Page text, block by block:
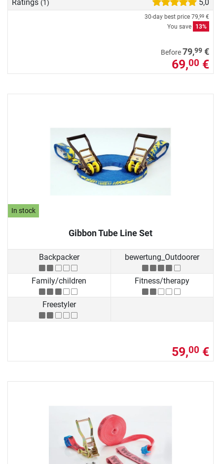
Ratings (1) 5,0
30-day best price 79,99 €
You save
13%
Before79,99 €
69,00 €
In stock
Gibbon Tube Line Set
Backpacker bewertung_Outdoorer
Family/children Fitness/therapy
Freestyler
59,00 €